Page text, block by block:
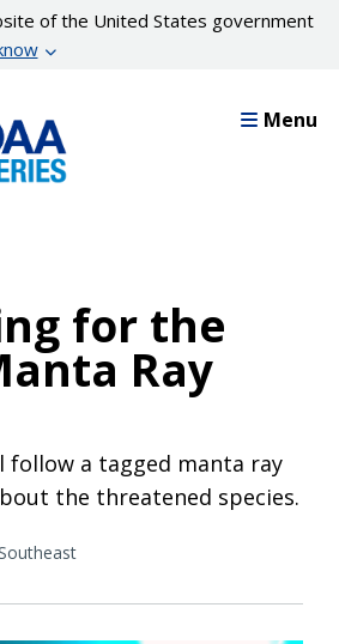
of the United States government
Menu
for the
Ray
follow a tagged manta ray
the threatened species.